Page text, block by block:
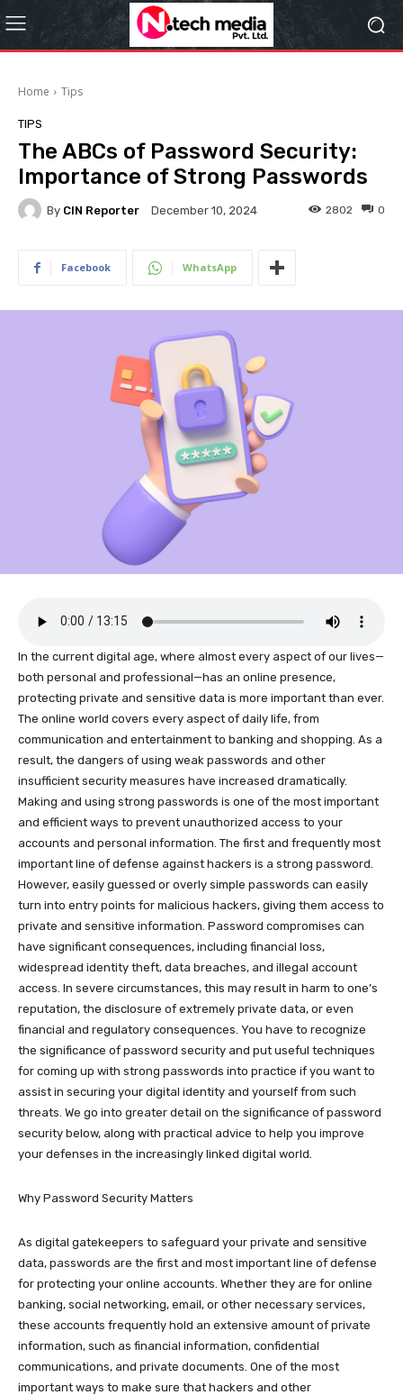
Home Tips
TIPS
The ABCs of Password Security:
Importance of Strong Passwords
By CIN Reporter December 10, 2024 0
2802
Facebook WhatsApp
In the current digital age, where almost every aspect of our lives—
both personal and professional—has an online presence,
protecting private and sensitive data is more important than ever.
The online world covers every aspect of daily life, from
communication and entertainment to banking and shopping. As a
result, the dangers of using weak passwords and other
insufficient security measures have increased dramatically.
Making and using strong passwords is one of the most important
and efficient ways to prevent unauthorized access to your
accounts and personal information. The first and frequently most
important line of defense against hackers is a strong password.
However, easily guessed or overly simple passwords can easily
turn into entry points for malicious hackers, giving them access to
private and sensitive information. Password compromises can
have significant consequences, including financial loss,
widespread identity theft, data breaches, and illegal account
access. In severe circumstances, this may result in harm to one’s
reputation, the disclosure of extremely private data, or even
financial and regulatory consequences. You have to recognize
the significance of password security and put useful techniques
for coming up with strong passwords into practice if you want to
assist in securing your digital identity and yourself from such
threats. We go into greater detail on the significance of password
security below, along with practical advice to help you improve
your defenses in the increasingly linked digital world.
Why Password Security Matters
As digital gatekeepers to safeguard your private and sensitive
data, passwords are the first and most important line of defense
for protecting your online accounts. Whether they are for online
banking, social networking, email, or other necessary services,
these accounts frequently hold an extensive amount of private
information, such as financial information, confidential
communications, and private documents. One of the most
important ways to make sure that hackers and other